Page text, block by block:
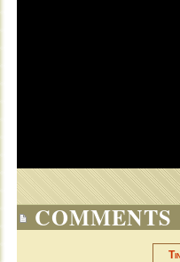
COMMENTS